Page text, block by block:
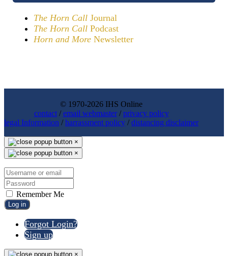
The Horn Call Journal
The Horn Call Podcast
Horn and More Newsletter
© 1970-2026 IHS Online
contact/email webmaster/privacy policy
legal Information /harrassment policy /distancing disclaimer
×
×
Remember Me
Log in
Forgot Login?
Sign up
×